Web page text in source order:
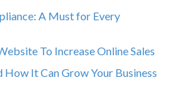
A Must for Every
To Increase Online Sales
How It Can Grow Your Business